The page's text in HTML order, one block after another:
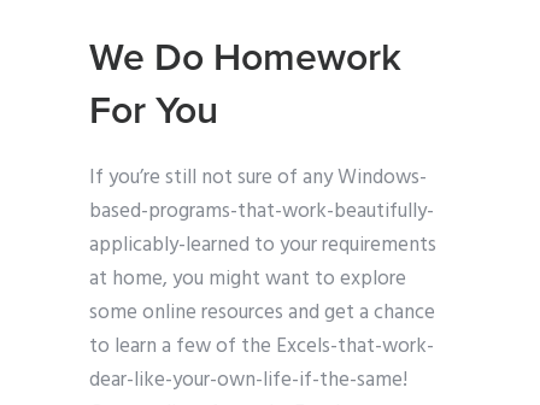
We Do Homework
For You
If you’re still not sure of any Windows-
based-programs-that-work-beautifully-
applicably-learned to your requirements
at home, you might want to explore
some online resources and get a chance
to learn a few of the Excels-that-work-
dear-like-your-own-life-if-the-same!